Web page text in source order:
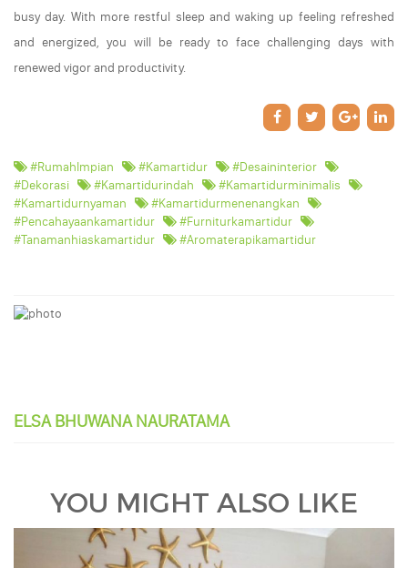
busy day. With more restful sleep and waking up feeling refreshed
and energized, you will be ready to face challenging days with
renewed vigor and productivity.
#RumahImpian #kamartidur
#desaininterior
#dekorasi
#kamartidurindah
#kamartidurminimalis
#kamartidurnyaman
#kamartidurmenenangkan
#pencahayaankamartidur
#furniturkamartidur
#tanamanhiaskamartidur
#aromaterapikamartidur
ELSA BHUWANA NAURATAMA
YOU MIGHT ALSO LIKE